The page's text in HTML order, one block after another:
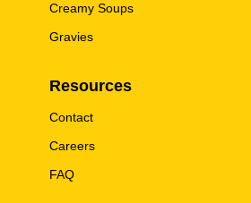
Creamy Soups
Gravies
Resources
Contact
Careers
FAQ